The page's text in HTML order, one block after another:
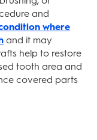
and
where
and it may
help to restore
tooth area and
covered parts